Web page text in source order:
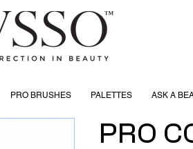
PRO BRUSHES PALETTES ASK A
PRO